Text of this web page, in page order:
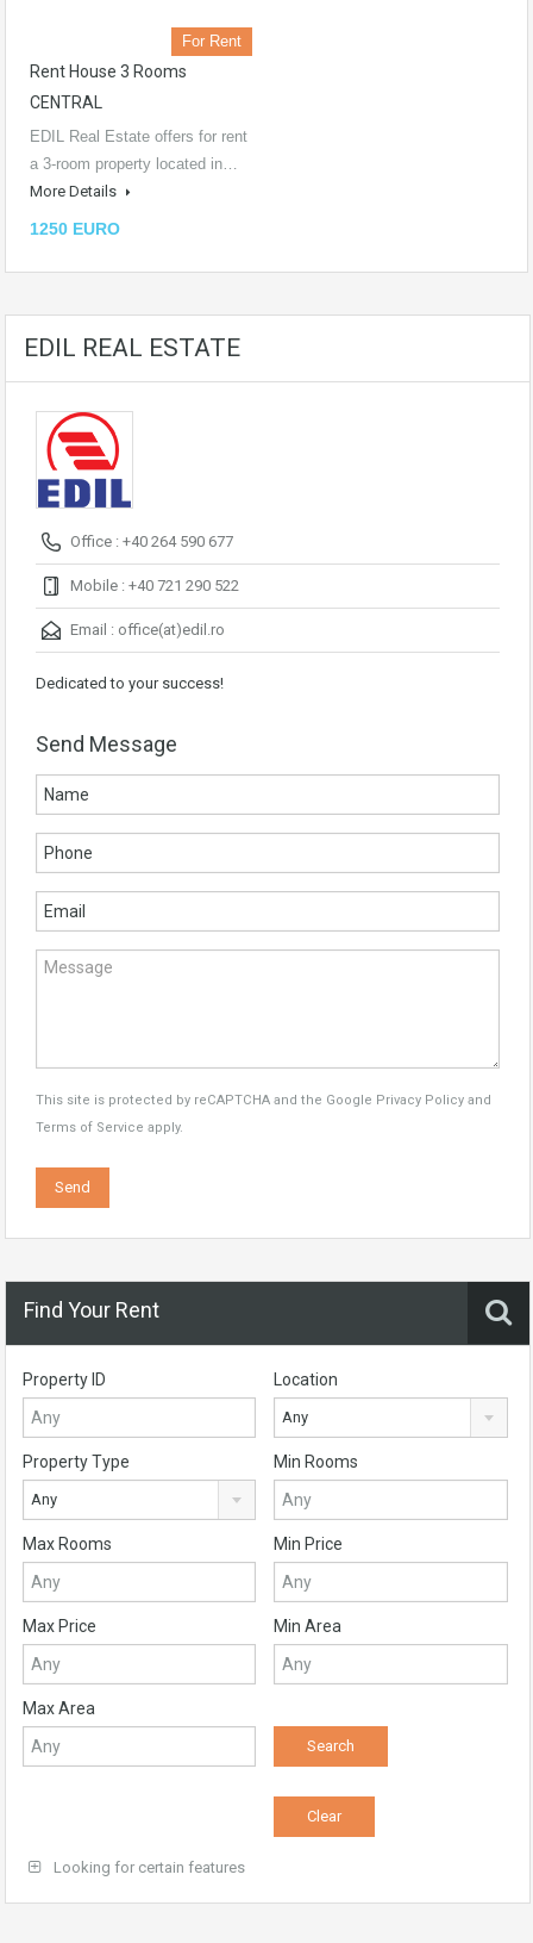
For Rent
Rent House 3 Rooms
CENTRAL
EDIL Real Estate offers for rent
a 3-room property located in…
More Details
1250 EURO
EDIL REAL ESTATE
Office : +40 264 590 677
Mobile : +40 721 290 522
Email : office(at)edil.ro
Dedicated to your success!
Send Message
This site is protected by reCAPTCHA and the Google Privacy Policy and
Terms of Service apply.
Find Your Rent
Property ID Location
Any
Property Type
Any
Min Rooms
Max Rooms Min Price
Max Price Min Area
Max Area
Looking for certain features